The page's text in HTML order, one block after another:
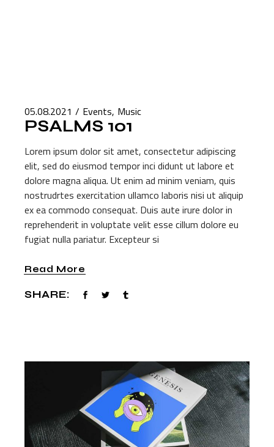
05.08.2021 Events Music
PSALMS 101
Lorem ipsum dolor sit amet, consectetur adipiscing
elit, sed do eiusmod tempor inci didunt ut labore et
dolore magna aliqua. Ut enim ad minim veniam, quis
nostrudrtes exercitation ullamco laboris nisi ut aliquip
ex ea commodo consequat. Duis aute irure dolor in
reprehenderit in voluptate velit esse cillum dolore eu
fugiat nulla pariatur. Excepteur si
Read More
SHARE: